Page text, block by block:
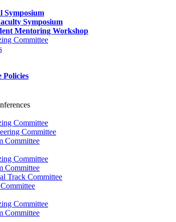
Symposium
Symposium
Mentoring Workshop
Committee
Policies
Committee
Committee
Committee
Committee
Committee
Track Committee
Committee
Committee